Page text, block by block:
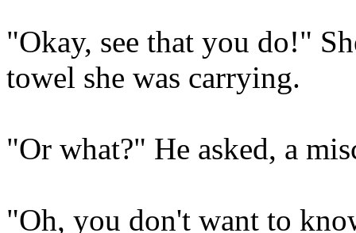
"Okay, see that you do!"
towel she was carrying.
"Or what?" He asked, a
"Oh, you don't want to